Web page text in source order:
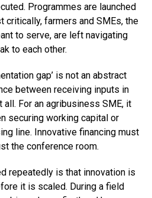
Programmes are launched
critically, farmers and SMEs, the
to serve, are left navigating
to each other.
gap’ is not an abstract
between receiving inputs in
For an agribusiness SME, it
securing working capital or
line. Innovative financing must
the conference room.
repeatedly is that innovation is
it is scaled. During a field